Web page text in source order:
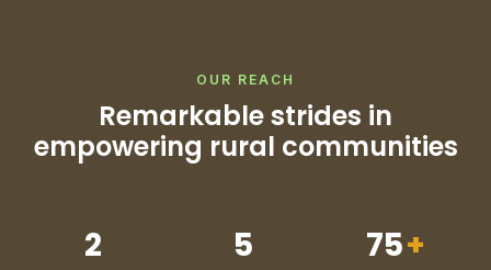
OUR REACH
Remarkable strides in
empowering rural communities
2 5 75+